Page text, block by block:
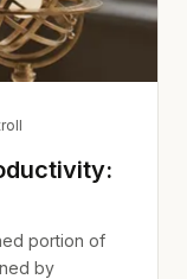
portion of
by